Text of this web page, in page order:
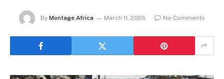
By Montage Africa March 11, 2026 No Comments